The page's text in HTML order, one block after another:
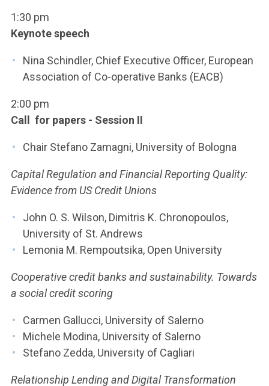
1:30 pm
Keynote speech
Nina Schindler, Chief Executive Officer, European
Association of Co-operative Banks (EACB)
2:00 pm
Call for papers - Session II
Chair Stefano Zamagni, University of Bologna
Capital Regulation and Financial Reporting Quality:
Evidence from US Credit Unions
John O. S. Wilson, Dimitris K. Chronopoulos,
University of St. Andrews
Lemonia M. Rempoutsika, Open University
Cooperative credit banks and sustainability. Towards
a social credit scoring
Carmen Gallucci, University of Salerno
Michele Modina, University of Salerno
Stefano Zedda, University of Cagliari
Relationship Lending and Digital Transformation